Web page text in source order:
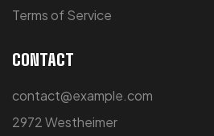
Terms of Service
CONTACT
contact@example.com
2972 Westheimer